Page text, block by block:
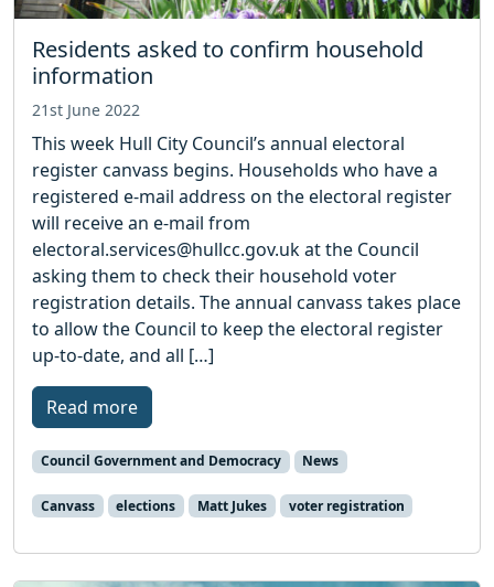
Residents asked to confirm household
information
21st June 2022
This week Hull City Council’s annual electoral
register canvass begins. Households who have a
registered e-mail address on the electoral register
will receive an e-mail from
electoral.services@hullcc.gov.uk at the Council
asking them to check their household voter
registration details. The annual canvass takes place
to allow the Council to keep the electoral register
up-to-date, and all […]
Read more
Council Government and Democracy News
Canvass elections Matt Jukes voter registration